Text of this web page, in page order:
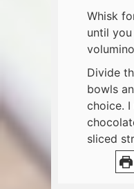
Whisk
until
Divide
bowls
choice.
sliced